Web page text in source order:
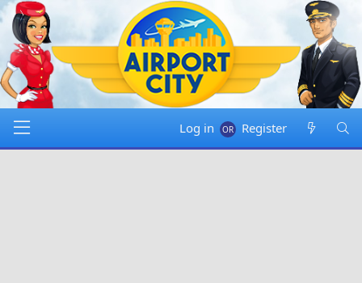
Log in Register